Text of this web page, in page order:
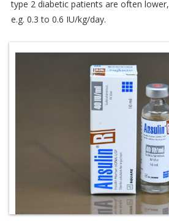
type 2 diabetic patients are often lower,
e.g. 0.3 to 0.6 IU/kg/day.